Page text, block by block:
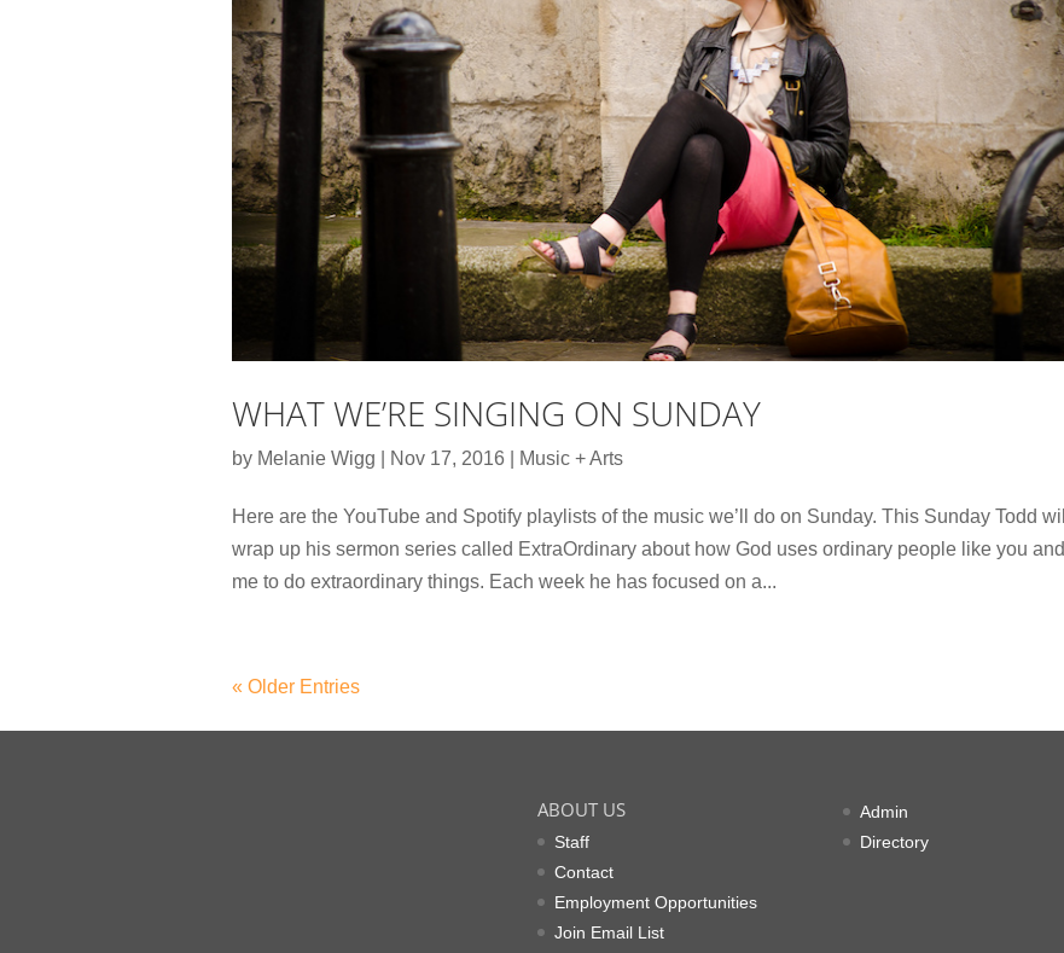
WHAT WE’RE SINGING ON SUNDAY
by Melanie Wigg Nov 17, 2016 Music + Arts
Here are the YouTube and Spotify playlists of the music we’ll do on Sunday. This Sunday Todd will
wrap up his sermon series called ExtraOrdinary about how God uses ordinary people like you and
me to do extraordinary things. Each week he has focused on a...
« Older Entries
ABOUT US
Staff
Contact
Employment Opportunities
Join Email List
Admin
Directory